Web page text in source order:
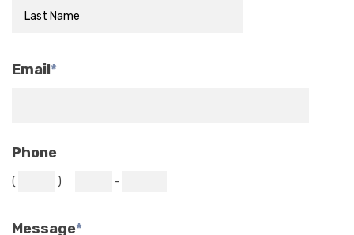
Email*
Phone
( ) -
Message*